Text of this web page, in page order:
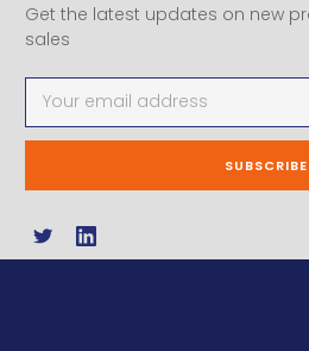
Get the latest updates on new
sales
Address